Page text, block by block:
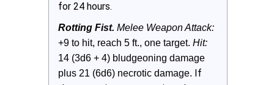
for 24 hours.
Rotting Fist. Melee Weapon Attack:
+9 to hit, reach 5 ft., one target. Hit:
14 (3d6 + 4) bludgeoning damage
plus 21 (6d6) necrotic damage. If